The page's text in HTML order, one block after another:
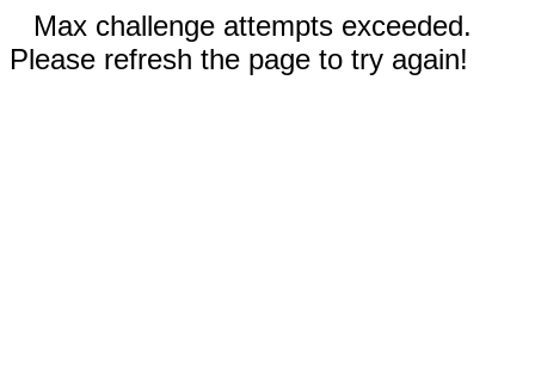
Max challenge attempts exceeded.
Please refresh the page to try again!